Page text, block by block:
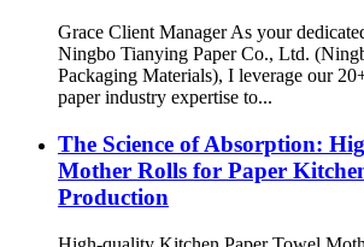
Grace Client Manager As your
Ningbo Tianying Paper Co., Ltd.
Packaging Materials), I leverage our
paper industry expertise to...
The Science of Absorption:
Mother Rolls for Paper
Production